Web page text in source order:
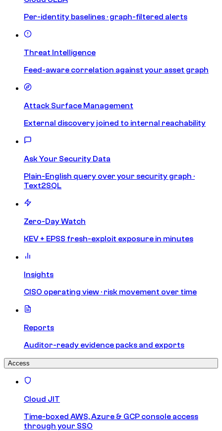
Per-identity baselines · graph-filtered alerts
Threat Intelligence
Feed-aware correlation against your asset graph
Attack Surface Management
External discovery joined to internal reachability
Ask Your Security Data
Plain-English query over your security graph ·
Text2SQL
Zero-Day Watch
KEV + EPSS fresh-exploit exposure in minutes
Insights
CISO operating view · risk movement over time
Reports
Auditor-ready evidence packs and exports
Access
Cloud JIT
Time-boxed AWS, Azure & GCP console access
through your SSO